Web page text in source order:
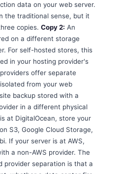
data on your web server.
the traditional sense, but it
copies. Copy 2: An
on a different storage
For self-hosted stores, this
in your hosting provider's
offer separate
from your web
backup stored with a
in a different physical
at DigitalOcean, store your
S3, Google Cloud Storage,
If your server is at AWS,
a non-AWS provider. The
provider separation is that a